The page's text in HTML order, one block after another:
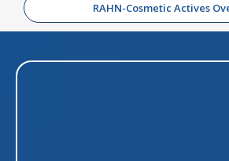
RAHN-Cosmetic Actives